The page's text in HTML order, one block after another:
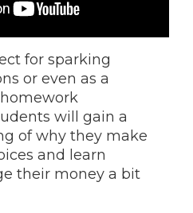
for sparking
or even as a
will gain a
of why they make
and learn
their money a bit